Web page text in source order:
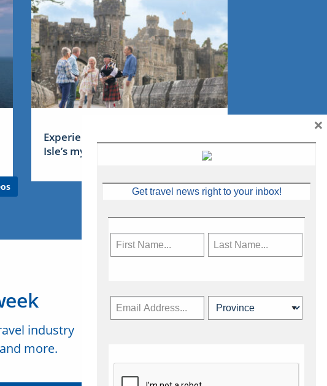
Experience Ireland: the Emerald
Isle’s mythical tales
industry
more.
Get travel news right to your inbox!
×